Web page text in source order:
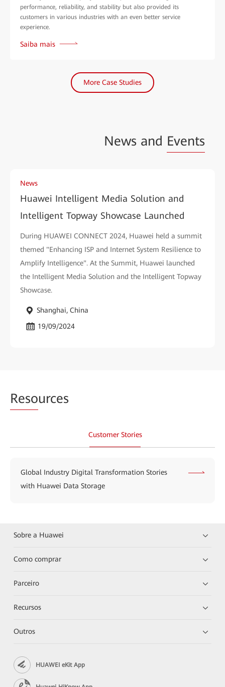
performance, reliability, and stability but also provided its
customers in various industries with an even better service
experience.
Saiba mais
More Case Studies
News and Events
News
Huawei Intelligent Media Solution and
Intelligent Topway Showcase Launched
During HUAWEI CONNECT 2024, Huawei held a summit
themed "Enhancing ISP and Internet System Resilience to
Amplify Intelligence". At the Summit, Huawei launched
the Intelligent Media Solution and the Intelligent Topway
Showcase.
Shanghai, China
19/09/2024
Resources
Customer Stories
Global Industry Digital Transformation Stories
with Huawei Data Storage
Sobre a Huawei
Como comprar
Parceiro
Recursos
Outros
HUAWEI eKit App